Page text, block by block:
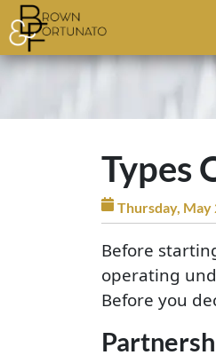
Skip to main content
Types
Thursday, May
Before
operating
Before you